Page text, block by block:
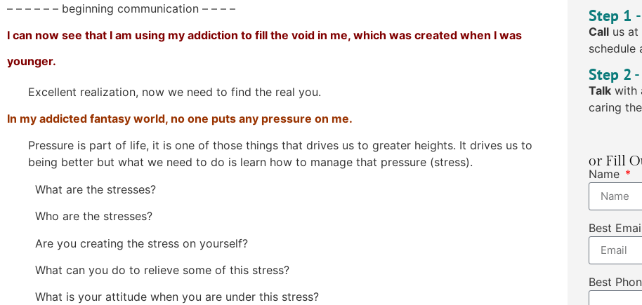
– – – – – – beginning communication – – – –
I can now see that I am using my addiction to fill the void in me, which was created when I was
younger.
Excellent realization, now we need to find the real you.
In my addicted fantasy world, no one puts any pressure on me.
Pressure is part of life, it is one of those things that drives us to greater heights. It drives us to
being better but what we need to do is learn how to manage that pressure (stress).
What are the stresses?
Who are the stresses?
Are you creating the stress on yourself?
What can you do to relieve some of this stress?
What is your attitude when you are under this stress?
Step 1
Call us
schedule
Step 2
Talk with
caring
or Fill
Name
Best
Best